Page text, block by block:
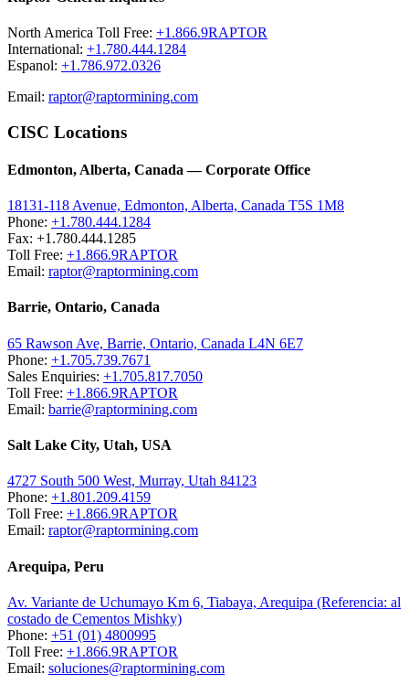
North America Toll Free: +1.866.9RAPTOR
International: +1.780.444.1284
Espanol: +1.786.972.0326
Email: raptor@raptormining.com
CISC Locations
Edmonton, Alberta, Canada — Corporate Office
18131-118 Avenue, Edmonton, Alberta, Canada T5S 1M8
Phone: +1.780.444.1284
Fax: +1.780.444.1285
Toll Free: +1.866.9RAPTOR
Email: raptor@raptormining.com
Barrie, Ontario, Canada
65 Rawson Ave, Barrie, Ontario, Canada L4N 6E7
Phone: +1.705.739.7671
Sales Enquiries: +1.705.817.7050
Toll Free: +1.866.9RAPTOR
Email: barrie@raptormining.com
Salt Lake City, Utah, USA
4727 South 500 West, Murray, Utah 84123
Phone: +1.801.209.4159
Toll Free: +1.866.9RAPTOR
Email: raptor@raptormining.com
Arequipa, Peru
Av. Variante de Uchumayo Km 6, Tiabaya, Arequipa (Referencia: al
costado de Cementos Mishky)
Phone: +51 (01) 4800995
Toll Free: +1.866.9RAPTOR
Email: soluciones@raptormining.com